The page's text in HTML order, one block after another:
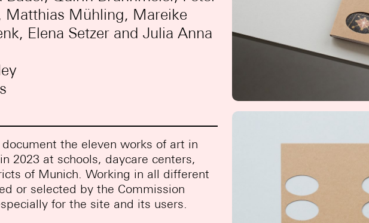
Matthias Mühling, Mareike
Elena Setzer and Julia Anna
the eleven works of art in
2023 at schools, daycare centers,
of Munich. Working in all different
or selected by the Commission
for the site and its users.